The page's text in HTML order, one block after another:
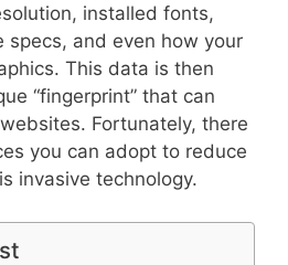
installed fonts,
specs, and even how your
This data is then
“fingerprint” that can
Fortunately, there
you can adopt to reduce
invasive technology.